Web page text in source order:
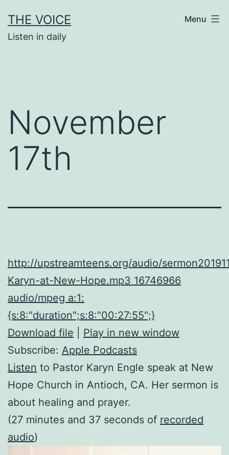
to
content
THE VOICE
Listen in daily
Menu
November
17th
http://upstreamteens.org/audio/
Karyn-at-New-Hope.mp3 16746966
audio/mpeg a:1:
{s:8:"duration";s:8:"00:27:55";}
Download file
Play in new window
Subscribe: Apple Podcasts
Listen to Pastor Karyn Engle speak at New
Hope Church in Antioch, CA. Her sermon is
about healing and prayer.
(27 minutes and 37 seconds of recorded
audio)